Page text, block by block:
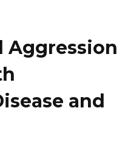
Aggression
and